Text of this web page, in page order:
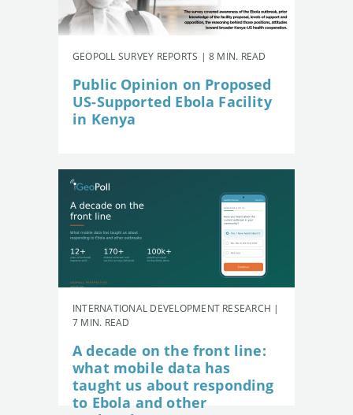
GEOPOLL SURVEY REPORTS | 8 MIN. READ
Public Opinion on Proposed
US-Supported Ebola Facility
in Kenya
INTERNATIONAL DEVELOPMENT RESEARCH |
7 MIN. READ
A decade on the front line:
what mobile data has
taught us about responding
to Ebola and other